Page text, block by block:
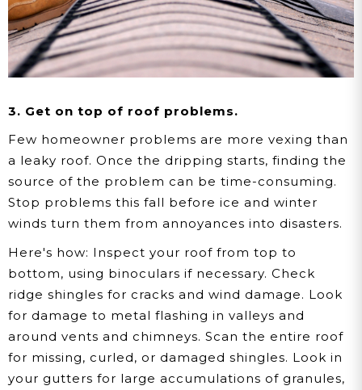
3. Get on top of roof problems.
Few homeowner problems are more vexing than
a leaky roof. Once the dripping starts, finding the
source of the problem can be time-consuming.
Stop problems this fall before ice and winter
winds turn them from annoyances into disasters.
Here's how: Inspect your roof from top to
bottom, using binoculars if necessary. Check
ridge shingles for cracks and wind damage. Look
for damage to metal flashing in valleys and
around vents and chimneys. Scan the entire roof
for missing, curled, or damaged shingles. Look in
your gutters for large accumulations of granules,